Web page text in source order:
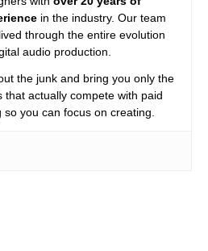
in the industry. Our team
through the entire evolution
audio production.
the junk and bring you only the
that actually compete with paid
you can focus on creating.